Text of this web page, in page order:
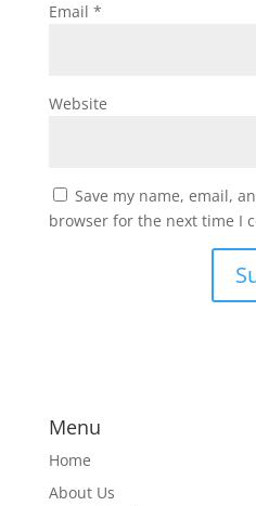
Email *
Website
Save my name, email,
browser for the next time I
Menu
Home
About Us